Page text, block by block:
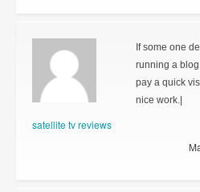
satellite tv reviews
If some one
running a
pay a quick
nice work.|